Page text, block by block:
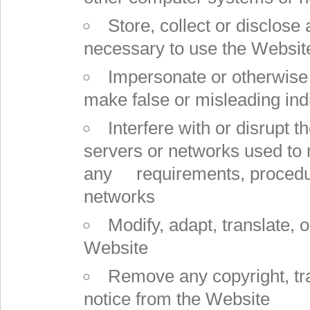
Store, collect or disclose
necessary to use the
Impersonate or
make false or misleading
Interfere with or disrupt
servers or networks used
any requirements,
networks
Modify, adapt, translate,
Website
Remove any copyright,
notice from the Website